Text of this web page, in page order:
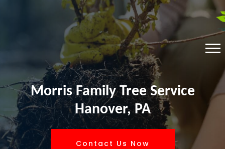
Morris Family Tree Service
Hanover, PA
Contact Us Now